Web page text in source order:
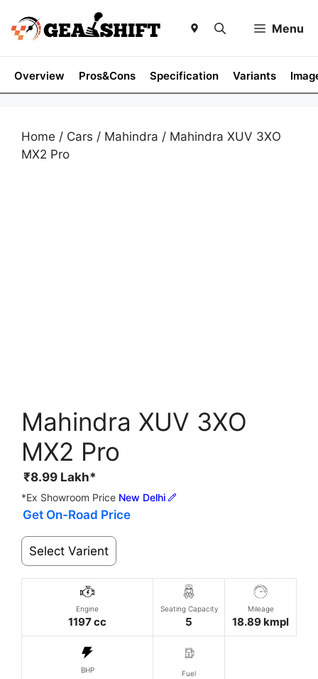
content
Menu
Overview Pros&Cons Specification Variants
Home / Cars / Mahindra / Mahindra XUV 3XO
MX2 Pro
Mahindra XUV 3XO
MX2 Pro
₹8.99 Lakh*
*Ex Showroom Price New Delhi
Get On-Road Price
Select Varient
Engine
1197 cc
Seating Capacity
5
Mileage
18.89 kmpl
BHP Fuel